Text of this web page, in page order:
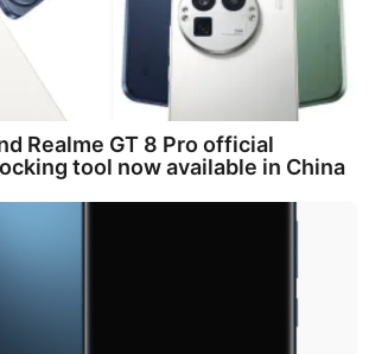
Realme GT 8 Pro official
tool now available in China